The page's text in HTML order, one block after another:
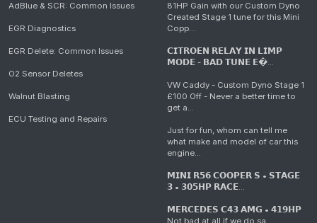
AdBlue & SCR: Common Issues
EGR Diagnostics
EGR Delete: Common Issues
O2 Sensor Deletes
Walnut Blasting
ECU Testing and Repairs
81HP Gain with our Custom Dyno
Created Stage 1 tune for this Mini
Copp...
𝗖𝗜𝗧𝗥𝗢𝗘𝗡 𝗥𝗘𝗟𝗔𝗬 𝗜𝗡 𝗟𝗜𝗠𝗣
𝗠𝗢𝗗𝗘 - 𝗕𝗔𝗗 𝗧𝗨𝗡𝗘 𝗘�...
VW Caddy - Custom Dyno Stage 1
£100 Off - Never a better time to
get a...
Just for fun, whom can tell me
what make and model of car this
engine...
𝗠𝗜𝗡𝗜 𝗥𝟱𝟲 𝗖𝗢𝗢𝗣𝗘𝗥 𝗦 • 𝗦𝗧𝗔𝗚𝗘
𝟯 • 𝟯𝟬𝟱𝗛𝗣 𝗥𝗔𝗖𝗘...
𝗠𝗘𝗥𝗖𝗘𝗗𝗘𝗦 𝗖𝟰𝟯 𝗔𝗠𝗚 • 𝟰𝟭𝟵𝗛𝗣
Not bad at all if we do sa...